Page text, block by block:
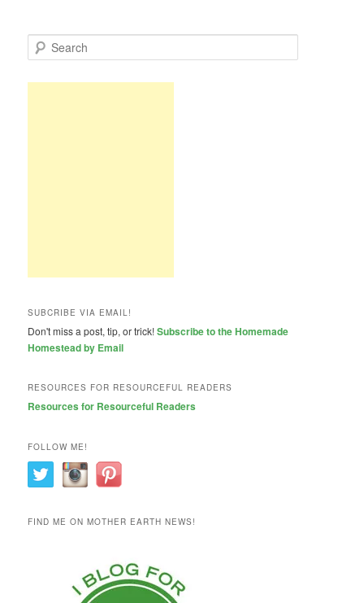
e
SUBCRIBE VIA EMAIL!
Don't miss a post, tip, or trick!Subscribe to the Homemade
Homestead by Email
RESOURCES FOR RESOURCEFUL READERS
Resources for Resourceful Readers
FOLLOW ME!
FIND ME ON MOTHER EARTH NEWS!